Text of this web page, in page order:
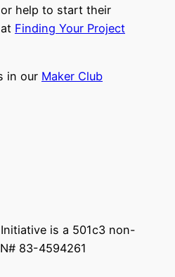
help to start their
Finding Your Project
in our Maker Club
is a 501c3 non-
83-4594261